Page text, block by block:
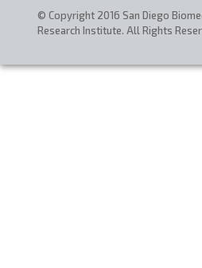
© Copyright 2016 San Diego
Research Institute. All Rights